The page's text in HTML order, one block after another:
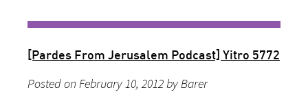
[Pardes From Jerusalem Podcast] Yitro 5772
Posted on February 10, 2012 by Barer